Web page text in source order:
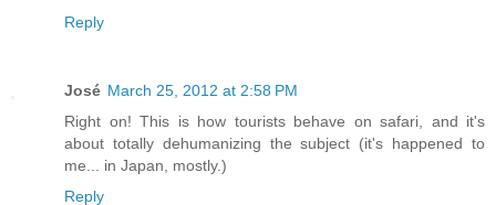
Reply
José March 25, 2012 at 2:58 PM
Right on! This is how tourists behave on safari, and it's
about totally dehumanizing the subject (it's happened to
me... in Japan, mostly.)
Reply